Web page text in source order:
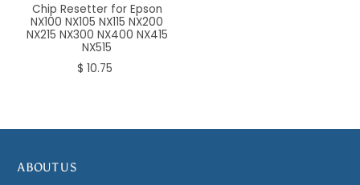
Chip Resetter for Epson
NX100 NX105 NX115 NX200
NX215 NX300 NX400 NX415
NX515
$ 10.75
ABOUT US